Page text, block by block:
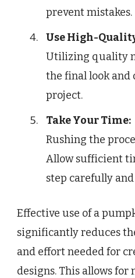
prevent mistakes.
Use High-
Utilizing quality
the final look
project.
Take Your Time:
Rushing the
Allow sufficient
step carefully
Effective use of a
significantly reduces
and effort needed for
designs. This allows